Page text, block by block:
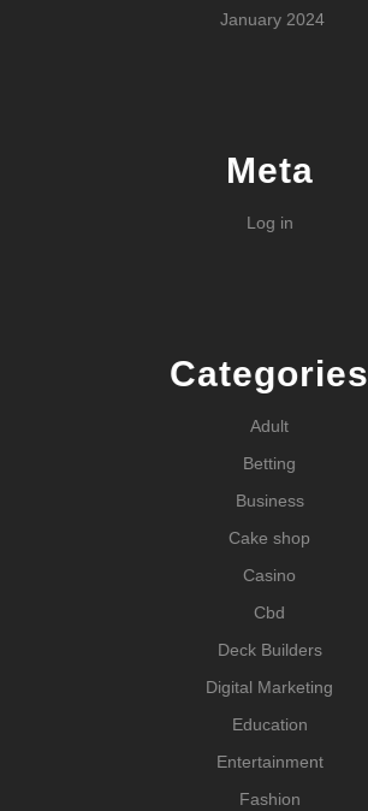
January 2024
Meta
Log in
Categories
Adult
Betting
Business
Cake shop
Casino
Cbd
Deck Builders
Digital Marketing
Education
Entertainment
Fashion